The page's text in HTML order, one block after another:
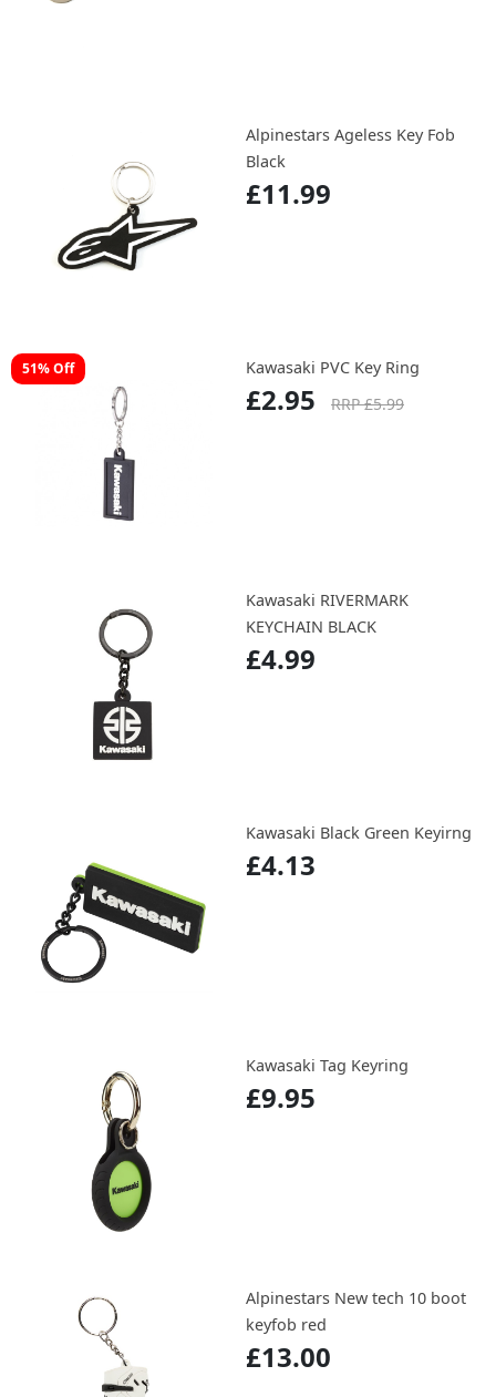
Alpinestars Ageless Key Fob
Black
£11.99
51% Off Kawasaki PVC Key Ring
£2.95 RRP £5.99
Kawasaki RIVERMARK
KEYCHAIN BLACK
£4.99
Kawasaki Black Green Keyirng
£4.13
Kawasaki Tag Keyring
£9.95
Alpinestars New tech 10 boot
keyfob red
£13.00